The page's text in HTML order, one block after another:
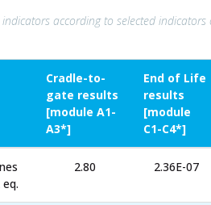
according to selected
Cradle-to-
gate results
[module A1-
A3*]
End of Life
results
[module
C1-C4*]
eq.
2.80 2.36E-07